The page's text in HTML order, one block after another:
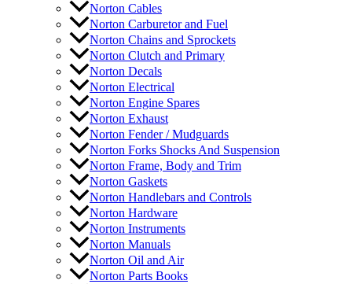
Norton Cables
Norton Carburetor and Fuel
Norton Chains and Sprockets
Norton Clutch and Primary
Norton Decals
Norton Electrical
Norton Engine Spares
Norton Exhaust
Norton Fender / Mudguards
Norton Forks Shocks And Suspension
Norton Frame, Body and Trim
Norton Gaskets
Norton Handlebars and Controls
Norton Hardware
Norton Instruments
Norton Manuals
Norton Oil and Air
Norton Parts Books